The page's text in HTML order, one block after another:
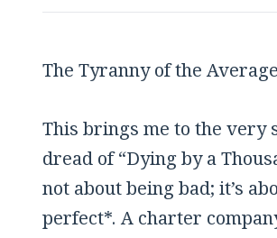
The Tyranny of the Average
This brings me to the very
dread of “Dying by a
not about being bad; it’s
perfect*. A charter